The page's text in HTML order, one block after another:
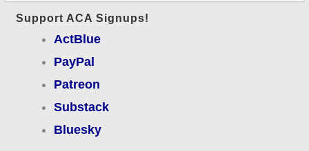
Support ACA Signups!
ActBlue
PayPal
Patreon
Substack
Bluesky